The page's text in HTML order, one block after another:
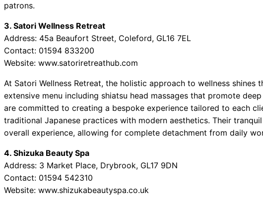
patrons.
3. Satori Wellness Retreat
Address: 45a Beaufort Street, Coleford, GL16 7EL
Contact: 01594 833200
Website: www.satoriretreathub.com
At Satori Wellness Retreat, the holistic approach to wellness shines
extensive menu including shiatsu head massages that promote
are committed to creating a bespoke experience tailored to each
traditional Japanese practices with modern aesthetics. Their
overall experience, allowing for complete detachment from daily
4. Shizuka Beauty Spa
Address: 3 Market Place, Drybrook, GL17 9DN
Contact: 01594 542310
Website: www.shizukabeautyspa.co.uk